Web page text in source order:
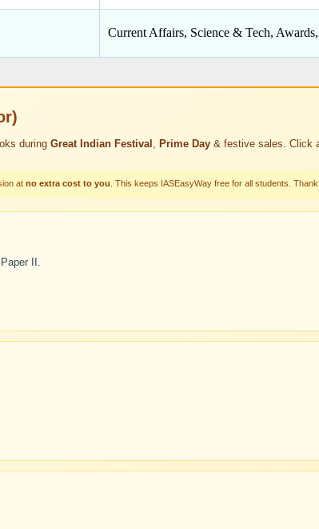
Current Affairs, Science & Tech,
during Great Indian Festival , Prime Day & festive sales. Click
at no extra cost to you . This keeps IASEasyWay free for all students.
II.